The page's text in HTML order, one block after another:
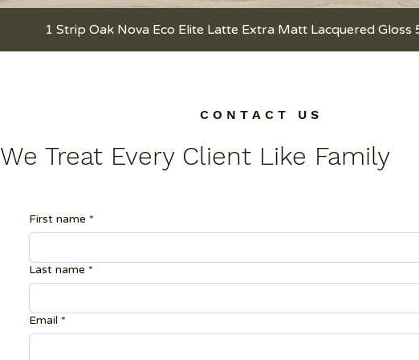
Quick View
1 Strip Oak Nova Eco Elite Latte Extra Matt Lacquered Gloss
C O N T A C T U S
We Treat Every Client Like Family
First name *
Last name *
Email *